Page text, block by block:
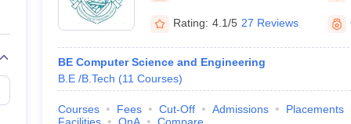
Rating: 4.1/5 27 Reviews
BE Computer Science and Engineering
B.E /B.Tech (11 Courses)
Courses Fees Cut-Off Admissions Placements